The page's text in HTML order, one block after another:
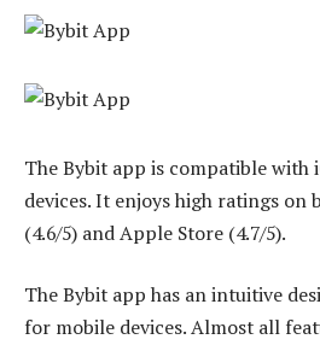
The Bybit app is compatible with
devices. It enjoys high ratings on
(4.6/5) and Apple Store (4.7/5).
The Bybit app has an intuitive
for mobile devices. Almost all